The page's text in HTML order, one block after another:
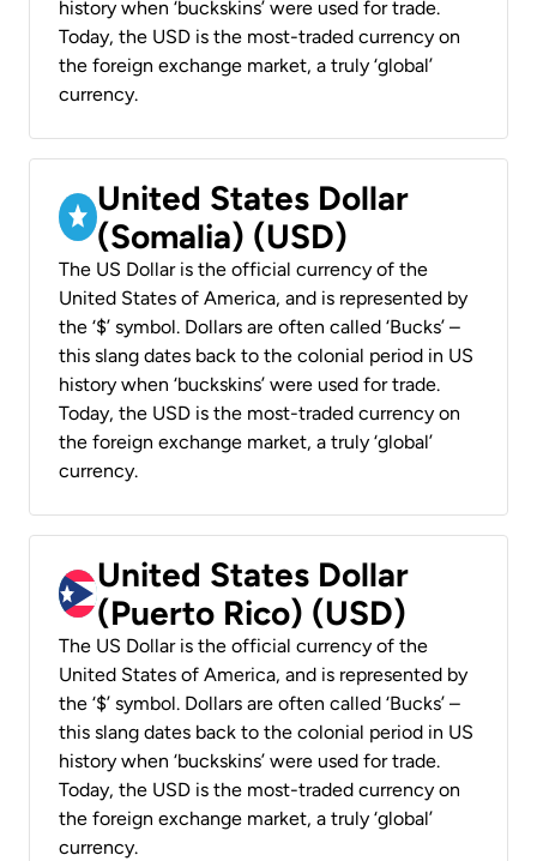
history when ‘buckskins’ were used for trade.
Today, the USD is the most-traded currency on
the foreign exchange market, a truly ‘global’
currency.
United States Dollar
(Somalia) (USD)
The US Dollar is the official currency of the
United States of America, and is represented by
the ‘$’ symbol. Dollars are often called ‘Bucks’ –
this slang dates back to the colonial period in US
history when ‘buckskins’ were used for trade.
Today, the USD is the most-traded currency on
the foreign exchange market, a truly ‘global’
currency.
United States Dollar
(Puerto Rico) (USD)
The US Dollar is the official currency of the
United States of America, and is represented by
the ‘$’ symbol. Dollars are often called ‘Bucks’ –
this slang dates back to the colonial period in US
history when ‘buckskins’ were used for trade.
Today, the USD is the most-traded currency on
the foreign exchange market, a truly ‘global’
currency.